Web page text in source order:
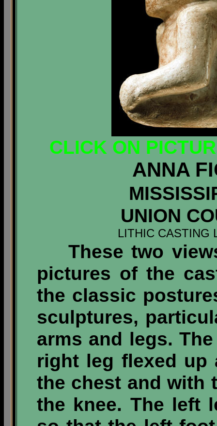
CLICK ON
ANNA
UNION
LITHIC CASTING
These two
pictures of the
the classic
sculptures,
arms and legs.
right leg flexed up
the chest and with
the knee. The left